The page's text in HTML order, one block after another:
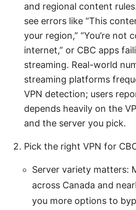
and regional content
see errors like “This
your region,” “You’re not
internet,” or CBC apps
streaming. Real-world
streaming platforms
VPN detection; users
depends heavily on the
and the server you pick.
Pick the right VPN for
Server variety matters:
across Canada and
you more options to